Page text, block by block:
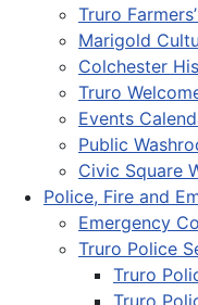
Truro
Marigold
Colchester
Truro
Events
Public
Civic Square
Police, Fire and
Emergency
Truro Police
Truro
Truro